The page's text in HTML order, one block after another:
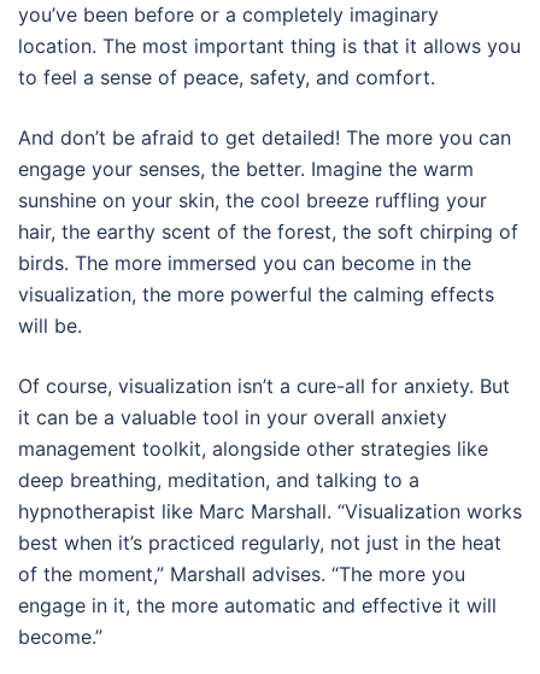
you’ve been before or a completely imaginary
location. The most important thing is that it allows you
to feel a sense of peace, safety, and comfort.
And don’t be afraid to get detailed! The more you can
engage your senses, the better. Imagine the warm
sunshine on your skin, the cool breeze ruffling your
hair, the earthy scent of the forest, the soft chirping of
birds. The more immersed you can become in the
visualization, the more powerful the calming effects
will be.
Of course, visualization isn’t a cure-all for anxiety. But
it can be a valuable tool in your overall anxiety
management toolkit, alongside other strategies like
deep breathing, meditation, and talking to a
hypnotherapist like Marc Marshall. “Visualization works
best when it’s practiced regularly, not just in the heat
of the moment,” Marshall advises. “The more you
engage in it, the more automatic and effective it will
become.”